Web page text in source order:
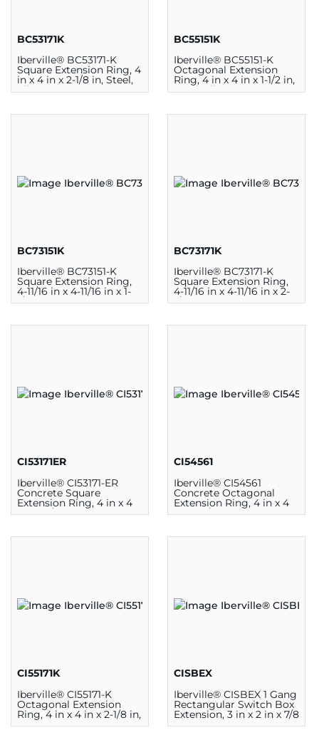
BC53171K
Iberville® BC53171-K
Square Extension Ring, 4
in x 4 in x 2-1/8 in, Steel,
Silver
BC55151K
Iberville® BC55151-K
Octagonal Extension
Ring, 4 in x 4 in x 1-1/2 in,
Steel, Silver
BC73151K
Iberville® BC73151-K
Square Extension Ring,
4-11/16 in x 4-11/16 in x 1-
1/2 in, Steel, Silver
BC73171K
Iberville® BC73171-K
Square Extension Ring,
4-11/16 in x 4-11/16 in x 2-
1/8 in, Steel, Silver
CI53171ER
Iberville® CI53171-ER
Concrete Square
Extension Ring, 4 in x 4
in x 2-1/8 in, Steel, Silver
CI54561
Iberville® CI54561
Concrete Octagonal
Extension Ring, 4 in x 4
in x 3-1/2 in, Steel, Silver
CI55171K
Iberville® CI55171-K
Octagonal Extension
Ring, 4 in x 4 in x 2-1/8 in,
Steel, Silver
CISBEX
Iberville® CISBEX 1 Gang
Rectangular Switch Box
Extension, 3 in x 2 in x 7/8
in, Steel, Silver